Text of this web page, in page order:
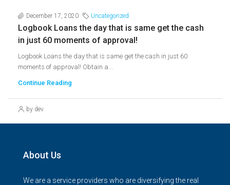
December 17, 2020 Uncategorized
Logbook Loans the day that is same get the cash
in just 60 moments of approval!
Logbook Loans the day that is same get the cash in just 60
moments of approval! Obtain a...
Continue Reading
by dev
About Us
We are a service providers who are diversifying the real